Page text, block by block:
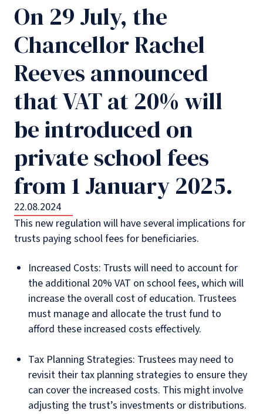
On 29 July, the
Chancellor Rachel
Reeves announced
that VAT at 20% will
be introduced on
private school fees
from 1 January 2025.
22.08.2024
This new regulation will have several implications for
trusts paying school fees for beneficiaries.
Increased Costs: Trusts will need to account for
the additional 20% VAT on school fees, which will
increase the overall cost of education. Trustees
must manage and allocate the trust fund to
afford these increased costs effectively.
Tax Planning Strategies: Trustees may need to
revisit their tax planning strategies to ensure they
can cover the increased costs. This might involve
adjusting the trust’s investments or distributions.